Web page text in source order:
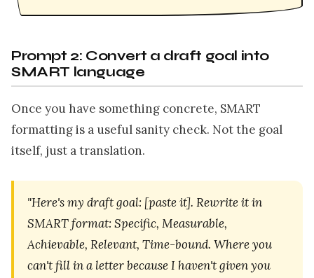
Prompt 2: Convert a draft goal into
SMART language
Once you have something concrete, SMART
formatting is a useful sanity check. Not the goal
itself, just a translation.
"Here's my draft goal: [paste it]. Rewrite it in
SMART format: Specific, Measurable,
Achievable, Relevant, Time-bound. Where you
can't fill in a letter because I haven't given you